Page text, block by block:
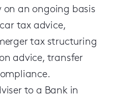
on an ongoing basis
tax advice,
tax structuring
advice, transfer
to a Bank in